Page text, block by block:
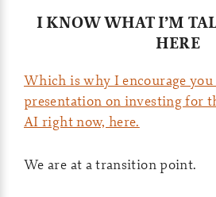
I KNOW WHAT I’M
HERE
Which is why I encourage
presentation on investing for
AI right now, here.
We are at a transition point.